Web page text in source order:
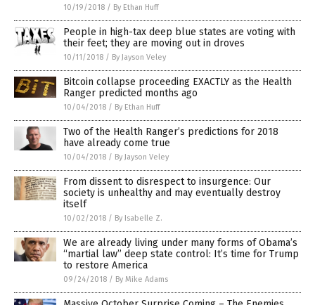
10/19/2018 / By Ethan Huff
People in high-tax deep blue states are voting with
their feet; they are moving out in droves
10/11/2018 / By Jayson Veley
Bitcoin collapse proceeding EXACTLY as the Health
Ranger predicted months ago
10/04/2018 / By Ethan Huff
Two of the Health Ranger’s predictions for 2018
have already come true
10/04/2018 / By Jayson Veley
From dissent to disrespect to insurgence: Our
society is unhealthy and may eventually destroy
itself
10/02/2018 / By Isabelle Z.
We are already living under many forms of Obama’s
“martial law” deep state control: It’s time for Trump
to restore America
09/24/2018 / By Mike Adams